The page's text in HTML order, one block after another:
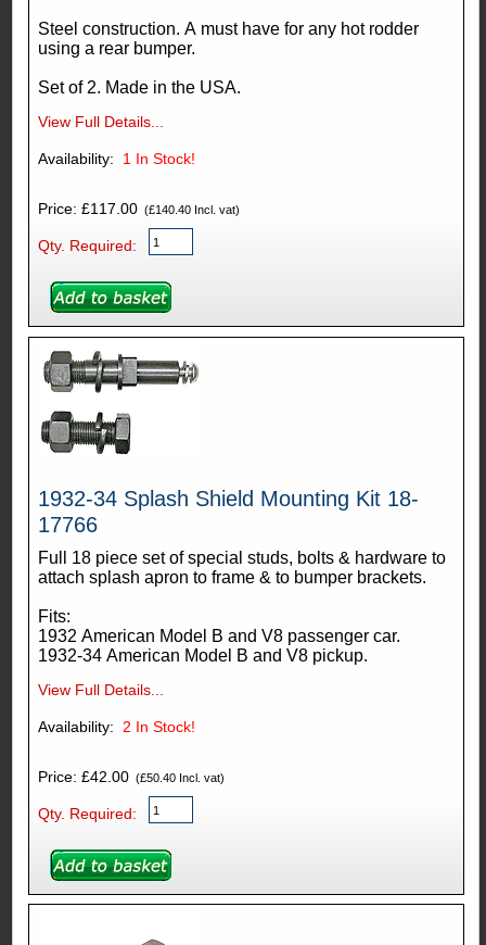
Steel construction. A must have for any hot rodder
using a rear bumper.
Set of 2. Made in the USA.
View Full Details...
1 In Stock!
Price: £117.00(£140.40 Incl. vat)
Qty. Required:
1932-34 Splash Shield Mounting Kit 18-
17766
Full 18 piece set of special studs, bolts & hardware to
attach splash apron to frame & to bumper brackets.
Fits:
1932 American Model B and V8 passenger car.
1932-34 American Model B and V8 pickup.
View Full Details...
2 In Stock!
Price: £42.00(£50.40 Incl. vat)
Qty. Required: